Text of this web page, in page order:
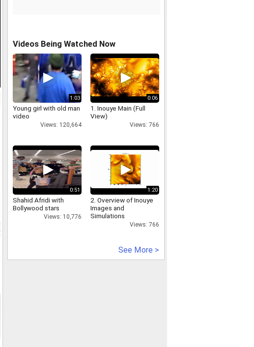
Videos Being Watched Now
1:03
Young girl with old man
video
Views: 120,664
0:06
1. Inouye Main (Full
View)
Views: 766
0:51
Shahid Afridi with
Bollywood stars
Views: 10,776
1:20
2. Overview of Inouye
Images and
Simulations
Views: 766
See More >